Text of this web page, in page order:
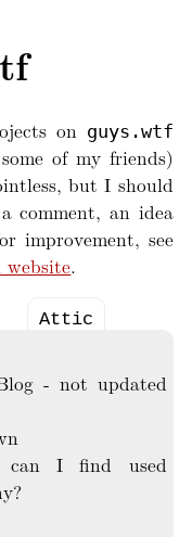
on guys.wtf
of my friends)
but I should
comment, an idea
improvement, see
website.
Attic
- not updated
can I find used